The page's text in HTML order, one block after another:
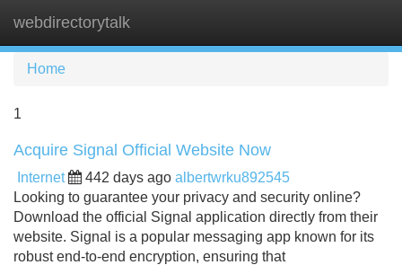
webdirectorytalk
Home
1
Acquire Signal Official Website Now
Internet 442 days ago albertwrku892545
Looking to guarantee your privacy and security online?
Download the official Signal application directly from their
website. Signal is a popular messaging app known for its
robust end-to-end encryption, ensuring that